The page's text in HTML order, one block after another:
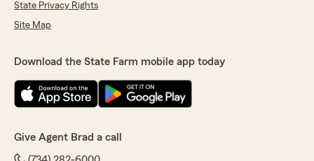
State Privacy Rights
Site Map
Download the State Farm mobile app today
Give Agent Brad a call